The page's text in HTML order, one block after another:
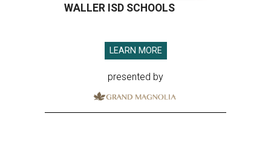
WALLER ISD SCHOOLS
LEARN MORE
presented by